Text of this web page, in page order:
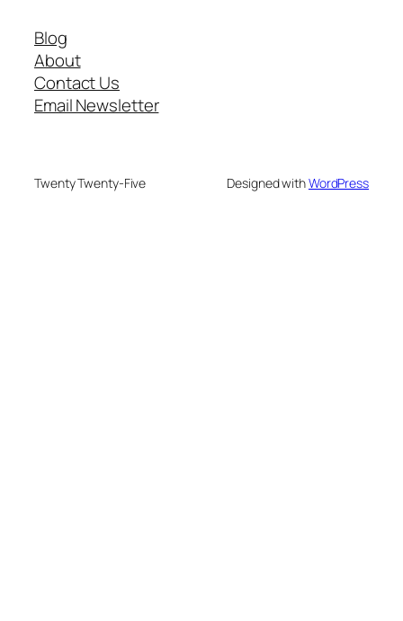
Blog
About
Contact Us
Email Newsletter
Twenty Twenty-Five Designed withWordPress